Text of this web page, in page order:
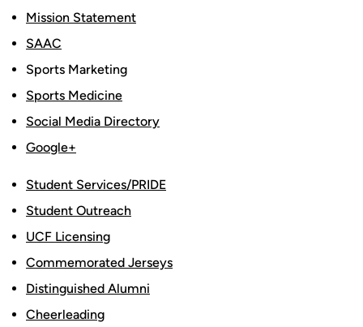
Mission Statement
SAAC
Sports Marketing
Sports Medicine
Social Media Directory
Google+
Student Services/PRIDE
Student Outreach
UCF Licensing
Commemorated Jerseys
Distinguished Alumni
Cheerleading